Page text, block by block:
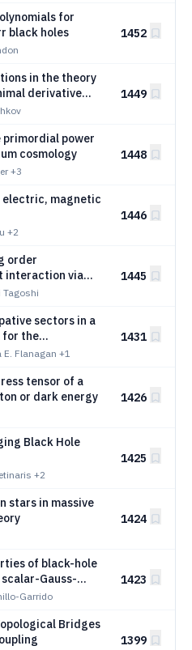
for
black holes
1452
in the theory
derivative
1449
power
cosmology
+3
1448
electric, magnetic
+2
1446
order
interaction via
Tagoshi
1445
sectors in a
for the
problem
E. Flanagan +1
1431
tensor of a
or dark energy
1426
Black Hole
+2
1425
stars in massive
1424
of black-hole
Gauss-
Garrido
1423
Bridges
1399